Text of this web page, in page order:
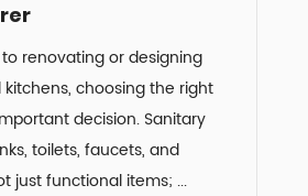
renovating or designing
choosing the right
decision. Sanitary
toilets, faucets, and
just functional items; ...